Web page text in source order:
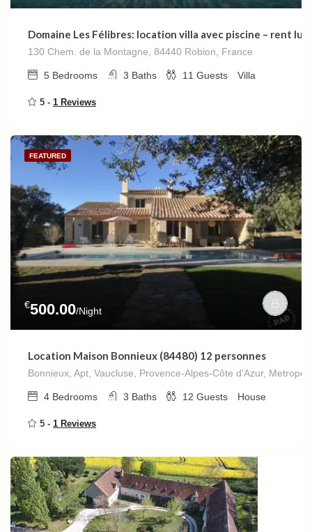
Domaine Les Félibres: location villa avec piscine – rent
130 Chem. de la Montagne, 84440 Robion, France
5 Bedrooms 3 Baths 11 Guests Villa
5 - 1 Reviews
FEATURED
€500.00/Night
Location Maison Bonnieux (84480) 12 personnes
Bonnieux, Apt, Vaucluse, Provence-Alpes-Côte d'Azur,
4 Bedrooms 3 Baths 12 Guests House
5 - 1 Reviews